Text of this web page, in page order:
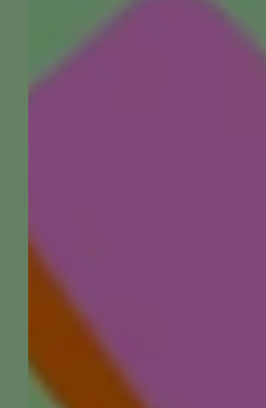
Death, Grief and